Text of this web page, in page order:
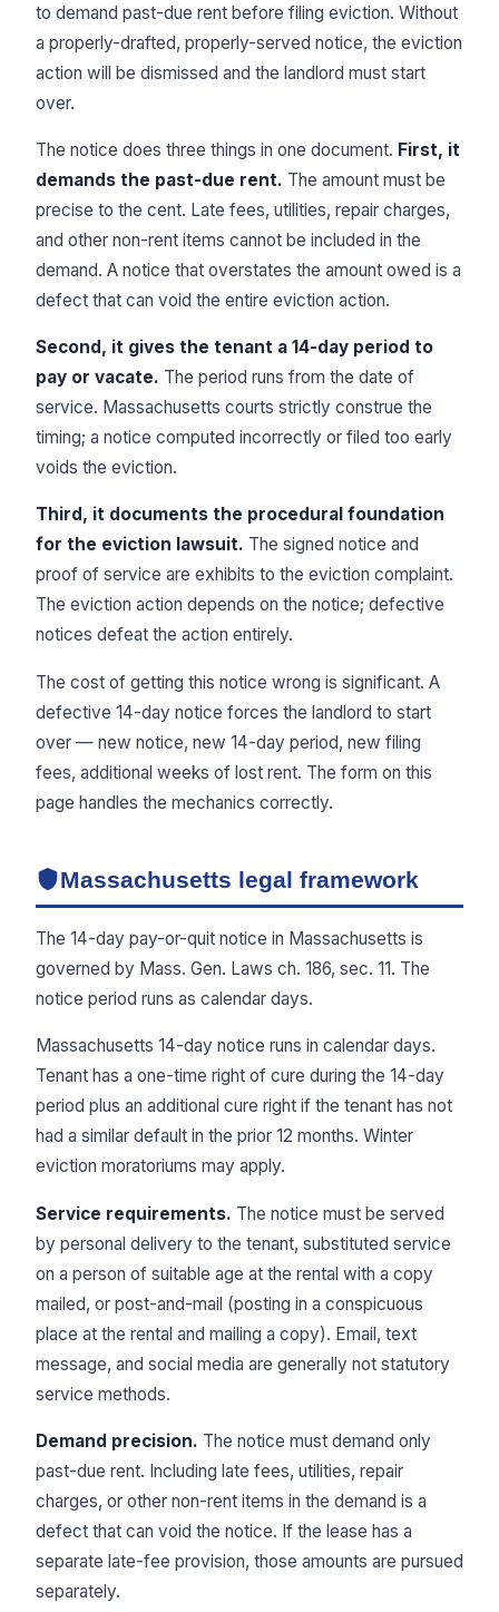
to demand past-due rent before filing eviction. Without
a properly-drafted, properly-served notice, the eviction
action will be dismissed and the landlord must start
over.
The notice does three things in one document. First, it
demands the past-due rent. The amount must be
precise to the cent. Late fees, utilities, repair charges,
and other non-rent items cannot be included in the
demand. A notice that overstates the amount owed is a
defect that can void the entire eviction action.
Second, it gives the tenant a 14-day period to
pay or vacate. The period runs from the date of
service. Massachusetts courts strictly construe the
timing; a notice computed incorrectly or filed too early
voids the eviction.
Third, it documents the procedural foundation
for the eviction lawsuit. The signed notice and
proof of service are exhibits to the eviction complaint.
The eviction action depends on the notice; defective
notices defeat the action entirely.
The cost of getting this notice wrong is significant. A
defective 14-day notice forces the landlord to start
over — new notice, new 14-day period, new filing
fees, additional weeks of lost rent. The form on this
page handles the mechanics correctly.
Massachusetts legal framework
The 14-day pay-or-quit notice in Massachusetts is
governed by Mass. Gen. Laws ch. 186, sec. 11. The
notice period runs as calendar days.
Massachusetts 14-day notice runs in calendar days.
Tenant has a one-time right of cure during the 14-day
period plus an additional cure right if the tenant has not
had a similar default in the prior 12 months. Winter
eviction moratoriums may apply.
Service requirements. The notice must be served
by personal delivery to the tenant, substituted service
on a person of suitable age at the rental with a copy
mailed, or post-and-mail (posting in a conspicuous
place at the rental and mailing a copy). Email, text
message, and social media are generally not statutory
service methods.
Demand precision. The notice must demand only
past-due rent. Including late fees, utilities, repair
charges, or other non-rent items in the demand is a
defect that can void the notice. If the lease has a
separate late-fee provision, those amounts are pursued
separately.